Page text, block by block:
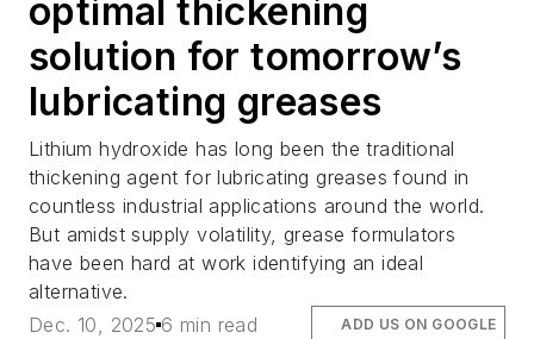
optimal thickening
solution for tomorrow’s
lubricating greases
Lithium hydroxide has long been the traditional
thickening agent for lubricating greases found in
countless industrial applications around the world.
But amidst supply volatility, grease formulators
have been hard at work identifying an ideal
alternative.
Dec. 10, 2025 6 min read ADD US ON GOOGLE